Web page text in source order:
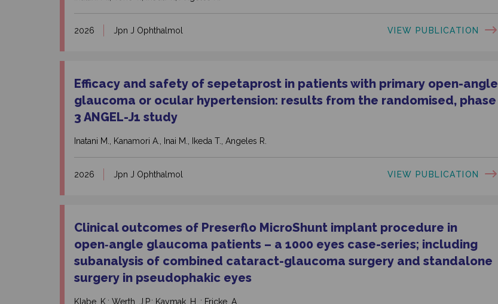
2026 Jpn J Ophthalmol VIEW PUBLICATION
Efficacy and safety of sepetaprost in patients with primary open-angle
glaucoma or ocular hypertension: results from the randomised, phase
3 ANGEL-J1 study
Inatani M., Kanamori A., Inai M., Ikeda T., Angeles R.
2026 Jpn J Ophthalmol VIEW PUBLICATION
Clinical outcomes of Preserflo MicroShunt implant procedure in
open‑angle glaucoma patients – a 1000 eyes case-series; including
subanalysis of combined cataract-glaucoma surgery and standalone
surgery in pseudophakic eyes
Klabe, K.; Werth, J.P.; Kaymak, H. ; Fricke, A.